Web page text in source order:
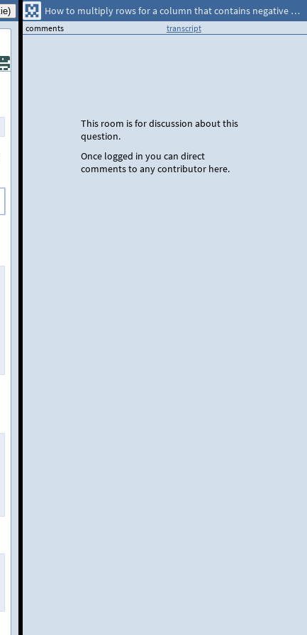
How to multiply rows for a column that contains negative and zero values?
comments transcript
This room is for discussion about this
question.
Once logged in you can direct
comments to any contributor here.